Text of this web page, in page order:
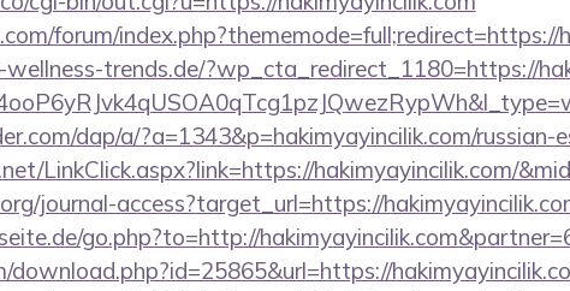
forum/index.php?thememode=full;redirect=https://
trends.de/?wp_cta_redirect_1180=https://
dap/a/?a=1343&p=hakimyayincilik.com/russian-
LinkClick.aspx?link=https://hakimyayincilik.com/
journal-access?target_url=https://
go.php?to=http://
download.php?id=25865&url=https://